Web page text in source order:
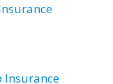
Insurance